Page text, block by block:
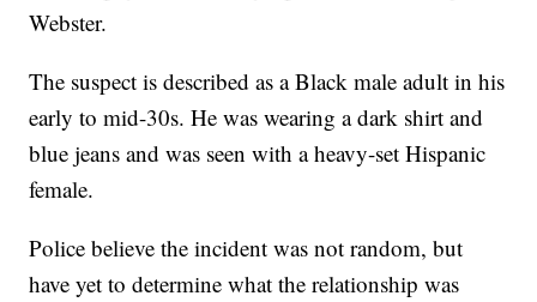
Webster.
The suspect is described as a Black male adult in his
early to mid-30s. He was wearing a dark shirt and
blue jeans and was seen with a heavy-set Hispanic
female.
Police believe the incident was not random, but
have yet to determine what the relationship was